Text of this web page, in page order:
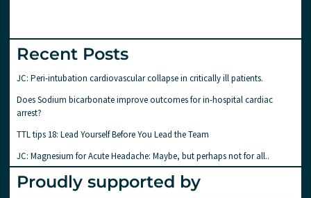
Recent Posts
JC: Peri-intubation cardiovascular collapse in critically ill patients.
Does Sodium bicarbonate improve outcomes for in-hospital cardiac
arrest?
TTL tips 18: Lead Yourself Before You Lead the Team
JC: Magnesium for Acute Headache: Maybe, but perhaps not for all..
Proudly supported by